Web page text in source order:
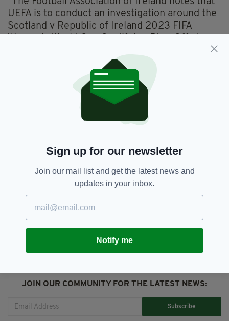
UEFA is to conduct an investigation around the
Scotland v Republic of Ireland 2023 FIFA
statement issued to the media this morning.
"The FAI again apologises for any offence
caused and we will continue to review this
situation accordingly to ensure that our
international players and staff, across all of our
SEE MORE: Football, Ireland WNT, UEFA
SHARE THIS ARTICLE:
JOIN OUR COMMUNITY FOR THE LATEST NEWS:
Subscribe
Sign up for our newsletter
Join our mail list and get the latest news and
updates in your inbox.
Notify me